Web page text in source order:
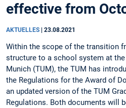
effective from
AKTUELLES 23.08.2021
Within the scope of the transition
structure to a school system at
Munich (TUM), the TUM has
the Regulations for the Award of
an updated version of the TUM
Regulations. Both documents will